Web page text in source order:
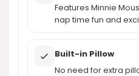
Features Minnie
nap time fun and
Built-in Pillow
No need for extra